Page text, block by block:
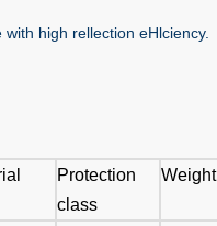
high rellection eHlciency.
Protection
class
Weight